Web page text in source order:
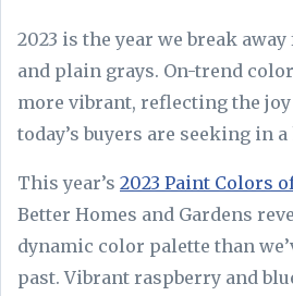
2023 is the year we break
and plain grays. On-trend
more vibrant, reflecting the
today’s buyers are seeking in a
This year’s 2023 Paint Colors
Better Homes and Gardens
dynamic color palette than
past. Vibrant raspberry and